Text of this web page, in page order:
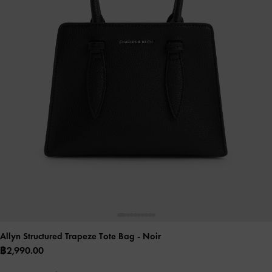
Allyn Structured Trapeze Tote Bag - Noir
฿2,990.00